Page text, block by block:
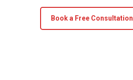
Book a Free Consultation